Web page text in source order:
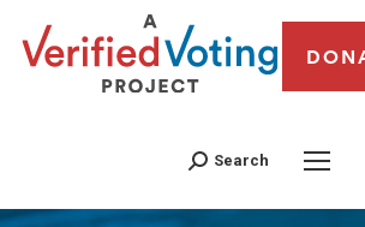
Search